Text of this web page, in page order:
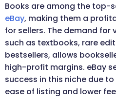
Books are among the top-
eBay, making them a
for sellers. The demand for
such as textbooks, rare
bestsellers, allows
high-profit margins. eBay
success in this niche due
ease of listing and lower